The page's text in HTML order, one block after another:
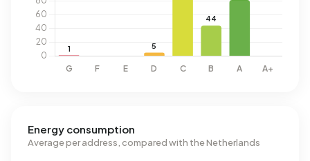
Energy consumption
Average per address, compared with the Netherlands